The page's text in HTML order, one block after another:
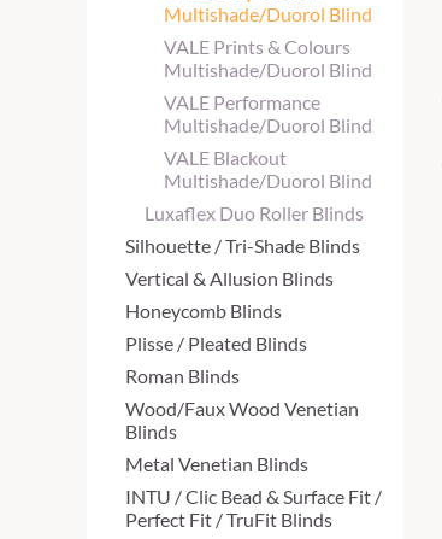
Multishade/Duorol Blind
VALE Prints & Colours
Multishade/Duorol Blind
VALE Performance
Multishade/Duorol Blind
VALE Blackout
Multishade/Duorol Blind
Luxaflex Duo Roller Blinds
Silhouette / Tri-Shade Blinds
Vertical & Allusion Blinds
Honeycomb Blinds
Plisse / Pleated Blinds
Roman Blinds
Wood/Faux Wood Venetian
Blinds
Metal Venetian Blinds
INTU / Clic Bead & Surface Fit /
Perfect Fit / TruFit Blinds